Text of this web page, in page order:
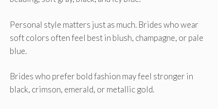
Personal style matters just as much. Brides who wear
soft colors often feel best in blush, champagne, or pale
blue.
Brides who prefer bold fashion may feel stronger in
black, crimson, emerald, or metallic gold.